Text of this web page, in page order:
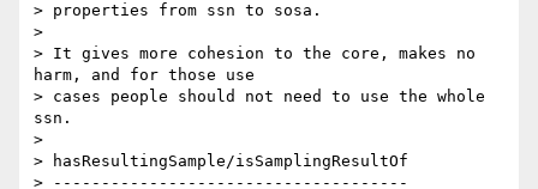
> properties from ssn to sosa.
>
> It gives more cohesion to the core, makes no
harm, and for those use
> cases people should not need to use the whole
ssn.
>
> hasResultingSample/isSamplingResultOf
> -------------------------------------